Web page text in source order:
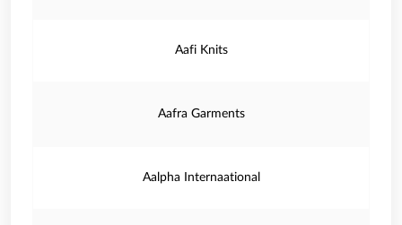
Aafi Knits
Aafra Garments
Aalpha Internaational